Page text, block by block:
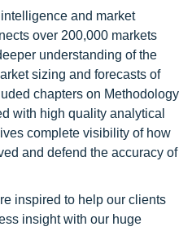
and market
over 200,000 markets
understanding of the
sizing and forecasts of
chapters on Methodology
with high quality analytical
complete visibility of how
and defend the accuracy of
inspired to help our clients
insight with our huge